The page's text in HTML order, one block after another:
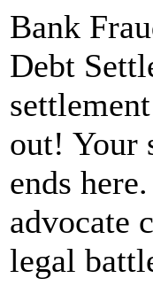
Bank
Debt
out! Your
ends
advocate
legal